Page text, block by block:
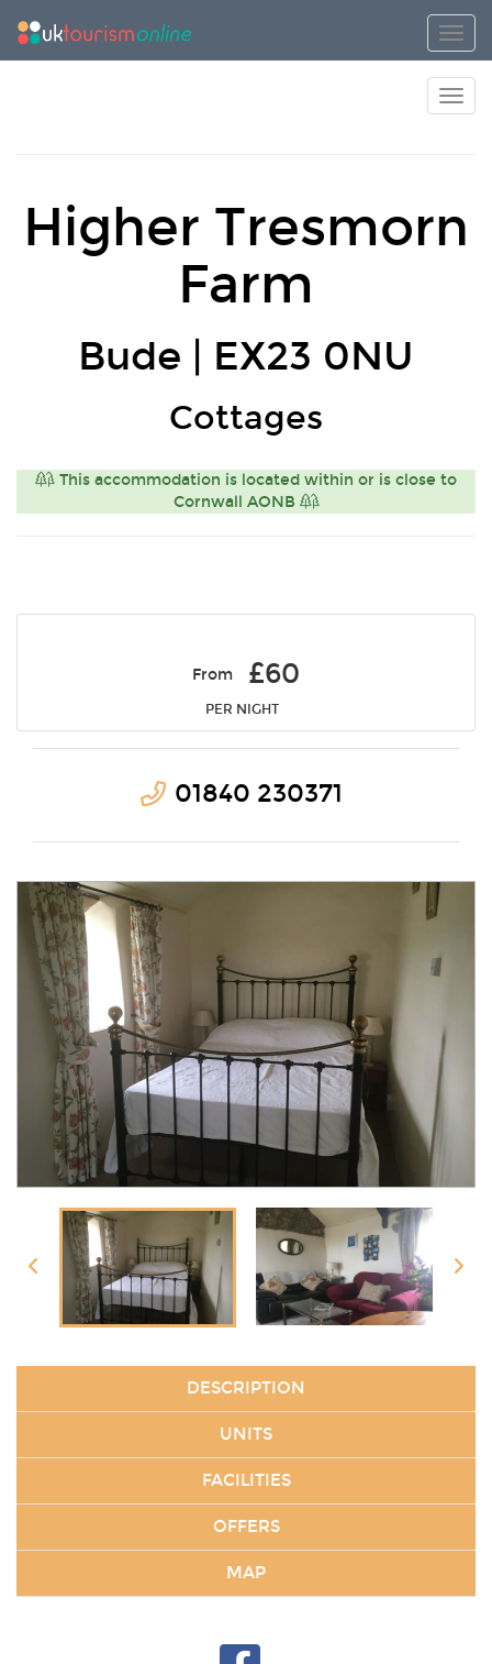
Higher Tresmorn
Farm
Bude | EX23 0NU
Cottages
This accommodation is located within or is close to
Cornwall AONB
From £60
PER NIGHT
01840 230371
DESCRIPTION
UNITS
FACILITIES
OFFERS
MAP